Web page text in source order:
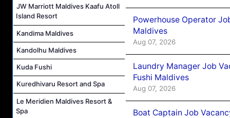
JW Marriott Maldives Kaafu Atoll
Island Resort
Kandima Maldives
Kandolhu Maldives
Kuda Fushi
Kuredhivaru Resort and Spa
Le Meridien Maldives Resort &
Spa
Powerhouse Operator
Maldives
Aug 07, 2026
Laundry Manager Job
Fushi Maldives
Aug 07, 2026
Boat Captain Job